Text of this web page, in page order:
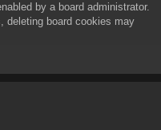
by a board administrator.
deleting board cookies may